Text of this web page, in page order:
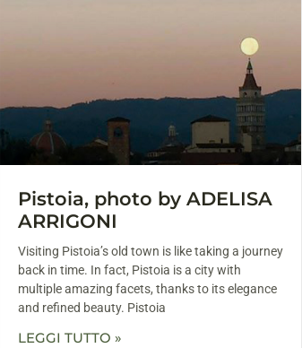
Pistoia, photo by ADELISA
ARRIGONI
Visiting Pistoia’s old town is like taking a journey
back in time. In fact, Pistoia is a city with
multiple amazing facets, thanks to its elegance
and refined beauty. Pistoia
LEGGI TUTTO »